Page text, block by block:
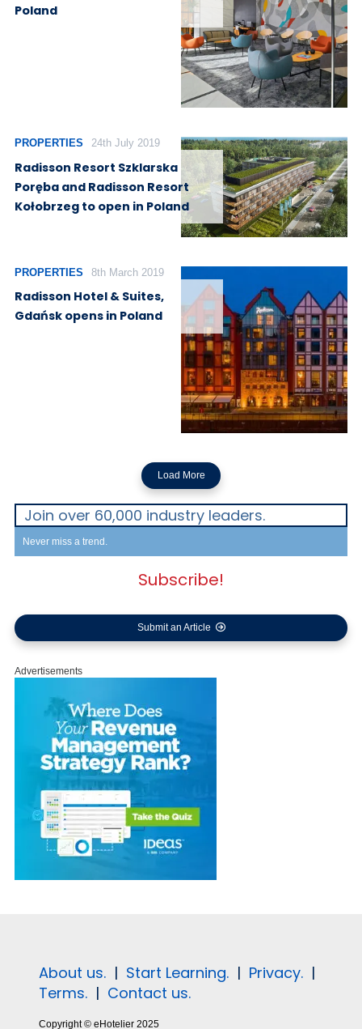
Poland
PROPERTIES 24th July 2019
Radisson Resort Szklarska
Poręba and Radisson Resort
Kołobrzeg to open in Poland
PROPERTIES 8th March 2019
Radisson Hotel & Suites,
Gdańsk opens in Poland
Load More
Join over 60,000 industry leaders.
Never miss a trend.
Subscribe!
Submit an Article
Advertisements
About us. | Start Learning. | Privacy. |
Terms. | Contact us.
Copyright © eHotelier 2025